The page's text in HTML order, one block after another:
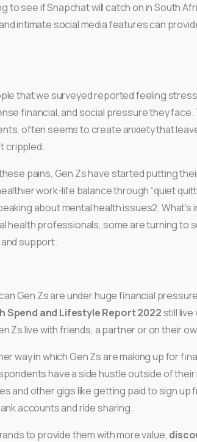
to see if Snapchat will catch on in South
intimate social media features can
that we surveyed reported feeling
financial, and social pressure they face.
often seems to create anxiety that
crippled.
pains, Gen Zs have started putting
work-life balance through “quiet
about mental health issues2.
health professionals, some are turning to
support.
Gen Zs are under huge financial
Spend and Lifestyle Report 2022still live
Zs live with friends, a partner or on their
way in which Gen Zs are making up for
have a side hustle outside of
and other gigs like getting paid to sign up
accounts and ride sharing.
to provide them with more value,